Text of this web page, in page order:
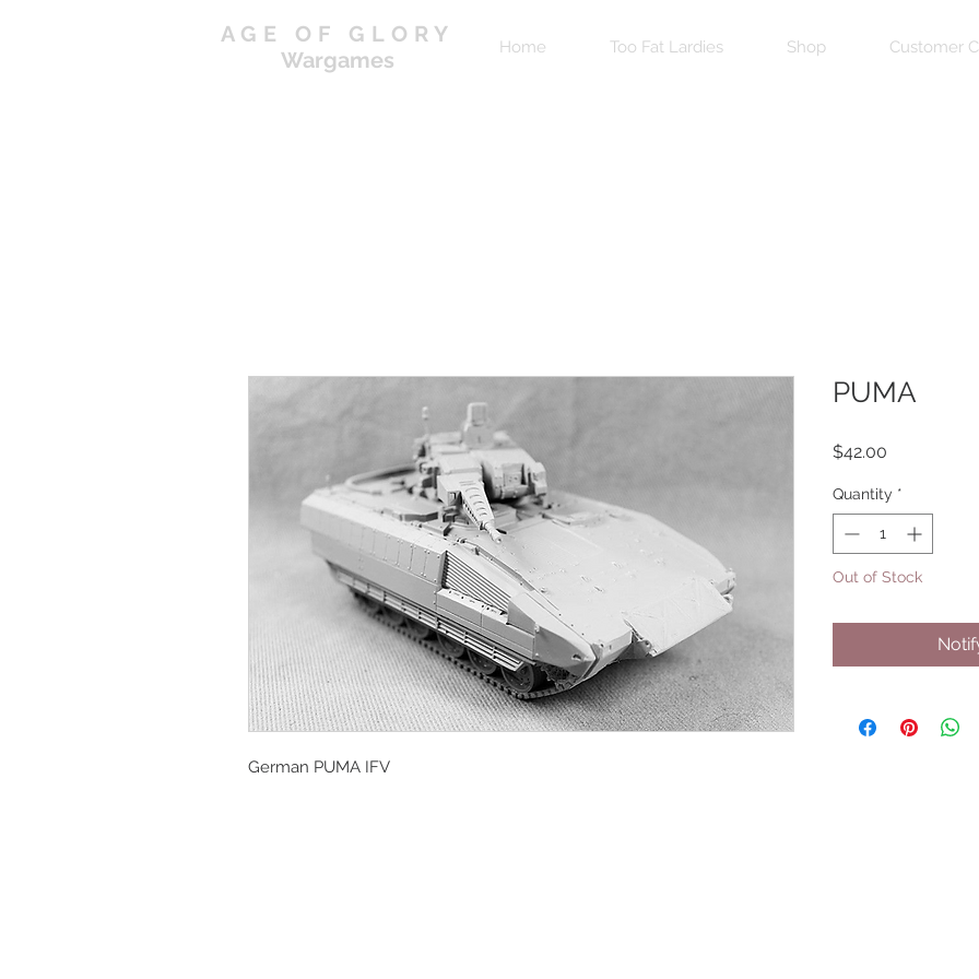
AGE OF GLORY
Wargames
Home Too Fat Lardies Shop Customer
German PUMA IFV
PUMA
$42.00
Quantity *
Out of Stock